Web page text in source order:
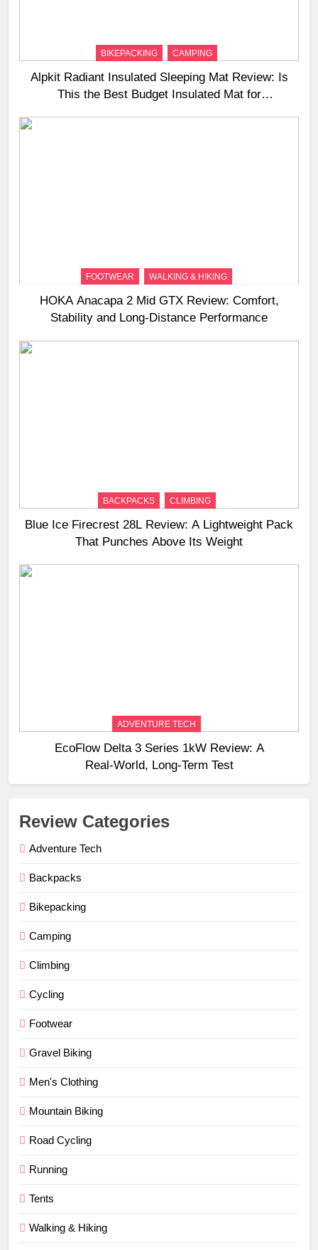
BIKEPACKING CAMPING
Alpkit Radiant Insulated Sleeping Mat Review: Is
This the Best Budget Insulated Mat for
FOOTWEAR WALKING & HIKING
HOKA Anacapa 2 Mid GTX Review: Comfort,
Stability and Long‑Distance Performance
BACKPACKS CLIMBING
Blue Ice Firecrest 28L Review: A Lightweight Pack
That Punches Above Its Weight
ADVENTURE TECH
EcoFlow Delta 3 Series 1kW Review: A
Real‑World, Long‑Term Test
Review Categories
Adventure Tech
Backpacks
Bikepacking
Camping
Climbing
Cycling
Footwear
Gravel Biking
Men's Clothing
Mountain Biking
Road Cycling
Running
Tents
Walking & Hiking